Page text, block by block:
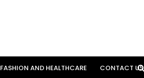
FASHION AND HEALTHCARE CONTACT US